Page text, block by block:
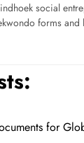
social
forms and
for